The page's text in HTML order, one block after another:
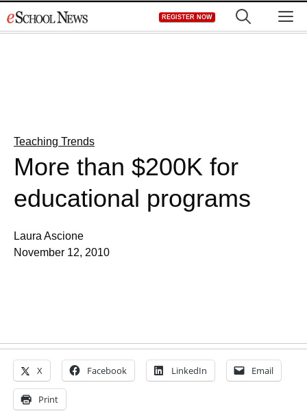
to
REGISTER NOW
Teaching Trends
More than $200K for
educational programs
Laura Ascione
November 12, 2010
X Facebook LinkedIn Email
Print